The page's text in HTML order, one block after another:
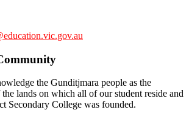
the Gunditjmara people as the
lands on which all of our student reside and
Secondary College was founded.